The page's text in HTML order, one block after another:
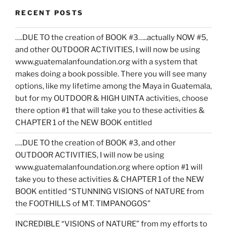
RECENT POSTS
….DUE TO the creation of BOOK #3…..actually NOW #5,
and other OUTDOOR ACTIVITIES, I will now be using
www.guatemalanfoundation.org with a system that
makes doing a book possible. There you will see many
options, like my lifetime among the Maya in Guatemala,
but for my OUTDOOR & HIGH UINTA activities, choose
there option #1 that will take you to these activities &
CHAPTER 1 of the NEW BOOK entitled
….DUE TO the creation of BOOK #3, and other
OUTDOOR ACTIVITIES, I will now be using
www.guatemalanfoundation.org where option #1 will
take you to these activities & CHAPTER 1 of the NEW
BOOK entitled “STUNNING VISIONS of NATURE from
the FOOTHILLS of MT. TIMPANOGOS”
INCREDIBLE “VISIONS of NATURE” from my efforts to